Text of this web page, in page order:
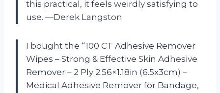
this practical, it feels weirdly satisfying to
use. —Derek Langston
I bought the “100 CT Adhesive Remover
Wipes – Strong & Effective Skin Adhesive
Remover – 2 Ply 2.56×1.18in (6.5x3cm) –
Medical Adhesive Remover for Bandage,